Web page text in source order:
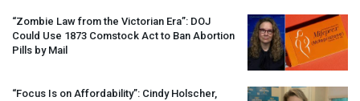
“Zombie Law from the Victorian Era”: DOJ
Could Use 1873 Comstock Act to Ban Abortion
Pills by Mail
“Focus Is on Affordability”: Cindy Holscher,